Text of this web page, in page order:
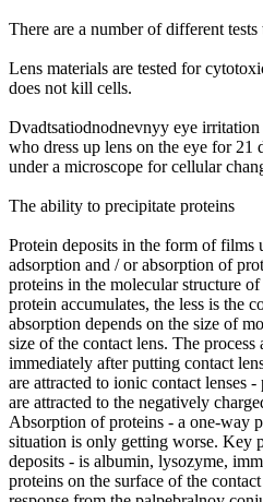
There are a number of different
Lens materials are tested for
does not kill cells.
Dvadtsatiodnodnevnyy eye
who dress up lens on the eye for 21
under a microscope for cellular
The ability to precipitate proteins
Protein deposits in the form of films
adsorption and / or absorption of
proteins in the molecular structure
protein accumulates, the less is the
absorption depends on the size of
size of the contact lens. The process
immediately after putting contact
are attracted to ionic contact lenses
are attracted to the negatively
Absorption of proteins - a one-way
situation is only getting worse. Key
deposits - is albumin, lysozyme,
proteins on the surface of the